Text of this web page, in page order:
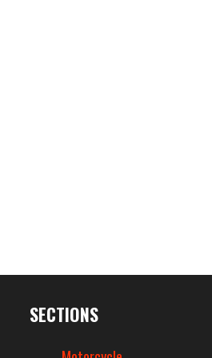
SECTIONS